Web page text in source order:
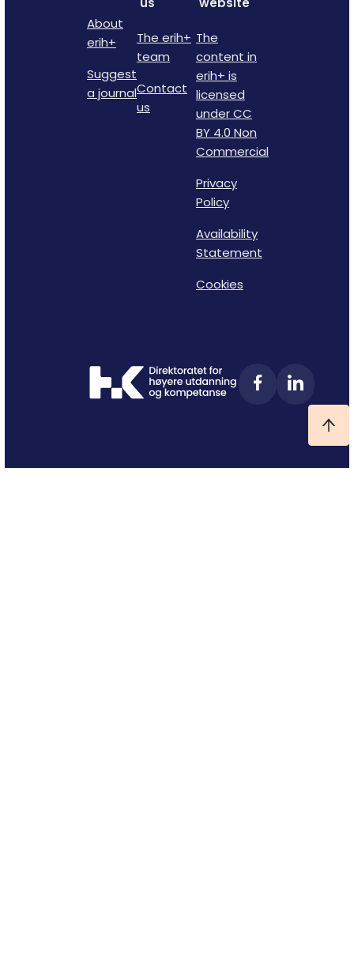
About
erih+
Suggest
a journal
The erih+
team
Contact
us
The
content in
erih+ is
licensed
under CC
BY 4.0 Non
Commercial
Privacy
Policy
Availability
Statement
Cookies